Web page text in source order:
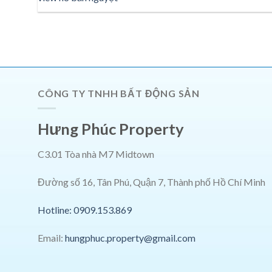
CÔNG TY TNHH BẤT ĐỘNG SẢN
Hưng Phúc Property
C3.01 Tòa nhà M7 Midtown
Đường số 16, Tân Phú, Quận 7, Thành phố Hồ Chí Minh
Hotline: 0909.153.869
Email: hungphuc.property@gmail.com